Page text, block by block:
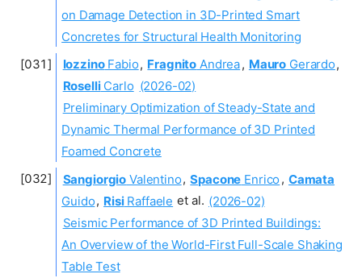
on Damage Detection in 3D-Printed Smart
Concretes for Structural Health Monitoring
IozzinoFabio, Fragnito Andrea, Mauro Gerardo,
RoselliCarlo (2026-02)
Preliminary Optimization of Steady-State and
Dynamic Thermal Performance of 3D Printed
Foamed Concrete
Sangiorgio Valentino, Spacone Enrico , Camata
Guido, RisiRaffaele et al. (2026-02)
Seismic Performance of 3D Printed Buildings:
An Overview of the World-First Full-Scale Shaking
Table Test